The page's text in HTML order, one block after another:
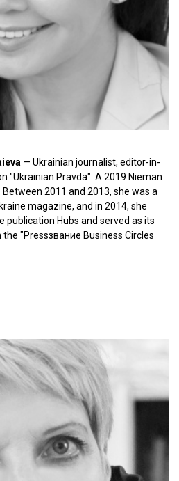
— Ukrainian journalist, editor-in-
"Ukrainian Pravda". A 2019 Nieman
Between 2011 and 2013, she was a
magazine, and in 2014, she
publication Hubs and served as its
"Pressзвание Business Circles